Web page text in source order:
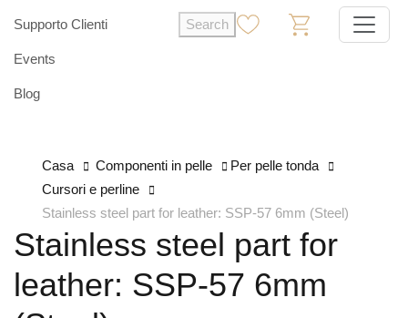
Supporto Clienti
Events
Blog
Search
Casa Componenti in pelle
Per pelle tonda
Cursori e perline
Stainless steel part for leather: SSP-57 6mm (Steel)
Stainless steel part for
leather: SSP-57 6mm